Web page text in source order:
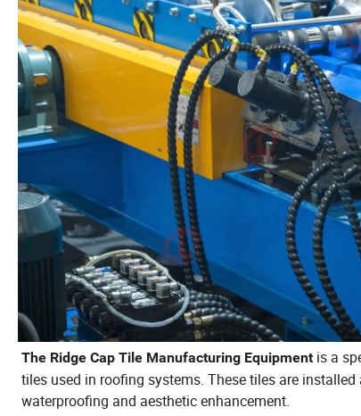
The Ridge Cap Tile Manufacturing Equipment is a
tiles used in roofing systems. These tiles are
waterproofing and aesthetic enhancement.